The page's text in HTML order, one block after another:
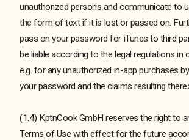
unauthorized persons and communicate to
the form of text if it is lost or passed on.
pass on your password for iTunes to third
be liable according to the legal regulations in
e.g. for any unauthorized in-app purchases
your password and the claims resulting
(1.4) KptnCook GmbH reserves the right to
Terms of Use with effect for the future